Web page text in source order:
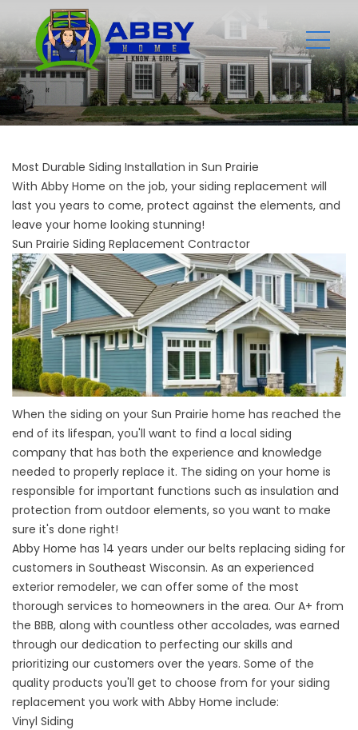
Most Durable Siding Installation in Sun Prairie
With Abby Home on the job, your siding replacement will
last you years to come, protect against the elements, and
leave your home looking stunning!
Sun Prairie Siding Replacement Contractor
When the siding on your Sun Prairie home has reached the
end of its lifespan, you'll want to find a local siding
company that has both the experience and knowledge
needed to properly replace it. The siding on your home is
responsible for important functions such as insulation and
protection from outdoor elements, so you want to make
sure it's done right!
Abby Home has 14 years under our belts replacing siding for
customers in Southeast Wisconsin. As an experienced
exterior remodeler, we can offer some of the most
thorough services to homeowners in the area. Our A+ from
the BBB, along with countless other accolades, was earned
through our dedication to perfecting our skills and
prioritizing our customers over the years. Some of the
quality products you'll get to choose from for your siding
replacement you work with Abby Home include:
Vinyl Siding